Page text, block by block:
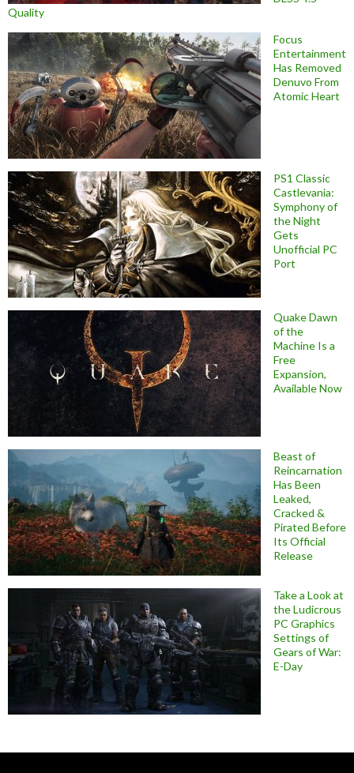
Quality
Focus
Entertainment
Has Removed
Denuvo From
Atomic Heart
PS1 Classic
Castlevania:
Symphony of
the Night
Gets
Unofficial PC
Port
Quake Dawn
of the
Machine Is a
Free
Expansion,
Available Now
Beast of
Reincarnation
Has Been
Leaked,
Cracked &
Pirated Before
Its Official
Release
Take a Look at
the Ludicrous
PC Graphics
Settings of
Gears of War:
E-Day